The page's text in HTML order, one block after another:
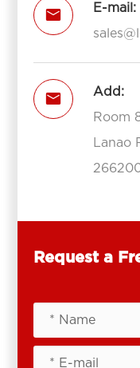

E-mail:

Add:
Room
Request a